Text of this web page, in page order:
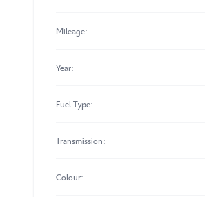
Mileage:
Year:
Fuel Type:
Transmission:
Colour: